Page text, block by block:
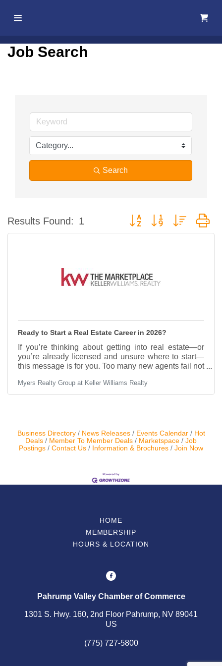
Home
Events
Best Of
Resources
ChamberMaster
Template
Job Search
Search
Results Found: 1 Button group with nested
Ready to Start a Real Estate Career in 2026?
If you’re thinking about getting into real estate—or
you’re already licensed and unsure where to start—
this message is for you. Too many new agents fail not
systems, coaching, and real opportunities. Real
estate is a business, and like any business, success
just chase deals. Here’s what makes the
Myers Realty Group at Keller Williams Realty
Business Directory News Releases Events Calendar
Hot
Deals
Member To Member Deals Marketspace
Job
Postings
Contact Us Information & Brochures Join Now
HOME
MEMBERSHIP
HOURS & LOCATION
Pahrump Valley Chamber of Commerce
1301 S. Hwy. 160, 2nd Floor Pahrump, NV 89041
US
(775) 727-5800